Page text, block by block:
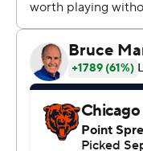
penalties and gave up
The Lions were three
record for points in a
Bears were three
allowed.